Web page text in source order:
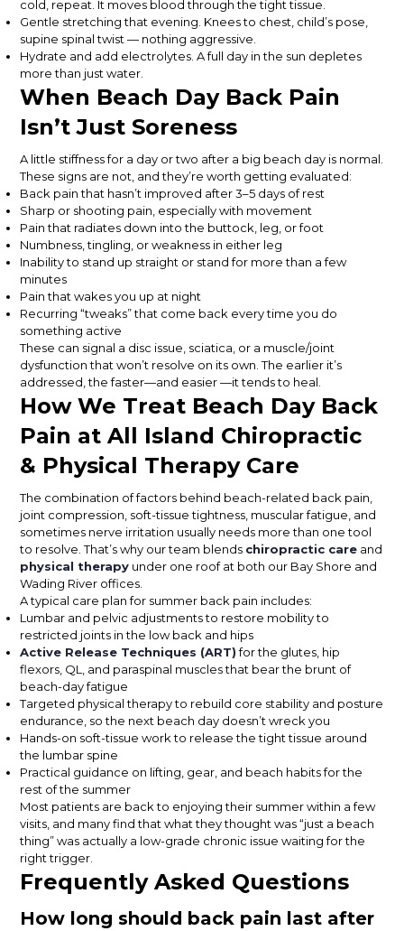
cold, repeat. It moves blood through the tight tissue.
Gentle stretching that evening. Knees to chest, child’s pose,
supine spinal twist — nothing aggressive.
Hydrate and add electrolytes. A full day in the sun depletes
more than just water.
When Beach Day Back Pain
Isn’t Just Soreness
A little stiffness for a day or two after a big beach day is normal.
These signs are not, and they’re worth getting evaluated:
Back pain that hasn’t improved after 3–5 days of rest
Sharp or shooting pain, especially with movement
Pain that radiates down into the buttock, leg, or foot
Numbness, tingling, or weakness in either leg
Inability to stand up straight or stand for more than a few
minutes
Pain that wakes you up at night
Recurring “tweaks” that come back every time you do
something active
These can signal a disc issue, sciatica, or a muscle/joint
dysfunction that won’t resolve on its own. The earlier it’s
addressed, the faster—and easier —it tends to heal.
How We Treat Beach Day Back
Pain at All Island Chiropractic
& Physical Therapy Care
The combination of factors behind beach-related back pain,
joint compression, soft-tissue tightness, muscular fatigue, and
sometimes nerve irritation usually needs more than one tool
to resolve. That’s why our team blends chiropractic care and
physical therapy under one roof at both our Bay Shore and
Wading River offices.
A typical care plan for summer back pain includes:
Lumbar and pelvic adjustments to restore mobility to
restricted joints in the low back and hips
Active Release Techniques (ART)for the glutes, hip
flexors, QL, and paraspinal muscles that bear the brunt of
beach-day fatigue
Targeted physical therapy to rebuild core stability and posture
endurance, so the next beach day doesn’t wreck you
Hands-on soft-tissue work to release the tight tissue around
the lumbar spine
Practical guidance on lifting, gear, and beach habits for the
rest of the summer
Most patients are back to enjoying their summer within a few
visits, and many find that what they thought was “just a beach
thing” was actually a low-grade chronic issue waiting for the
right trigger.
Frequently Asked Questions
How long should back pain last after